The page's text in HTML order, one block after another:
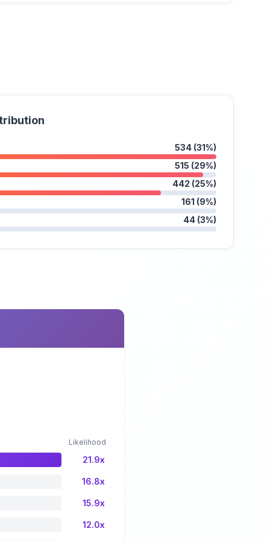
534 (31%)
515 (29%)
442 (25%)
161 (9%)
44 (3%)
Likelihood
21.9x
16.8x
15.9x
12.0x